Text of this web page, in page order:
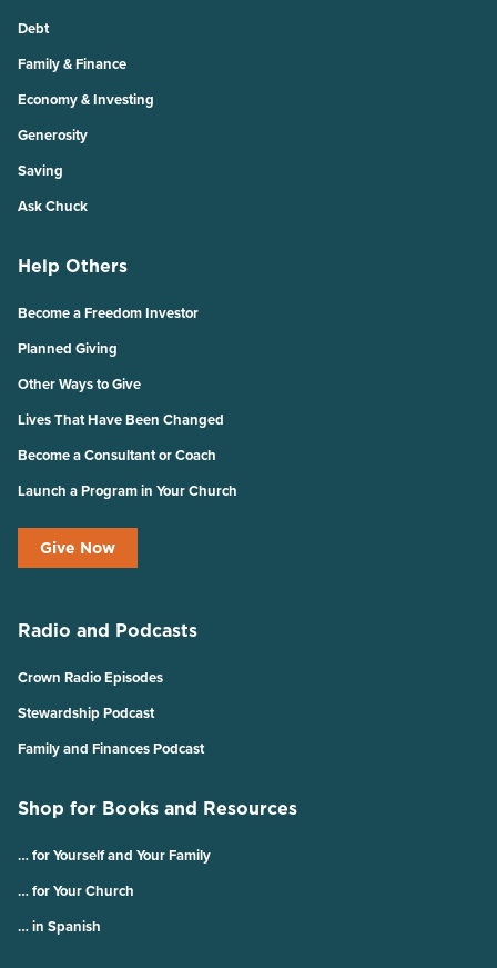
Debt
Family & Finance
Economy & Investing
Generosity
Saving
Ask Chuck
Help Others
Become a Freedom Investor
Planned Giving
Other Ways to Give
Lives That Have Been Changed
Become a Consultant or Coach
Launch a Program in Your Church
Give Now
Radio and Podcasts
Crown Radio Episodes
Stewardship Podcast
Family and Finances Podcast
Shop for Books and Resources
… for Yourself and Your Family
… for Your Church
… in Spanish